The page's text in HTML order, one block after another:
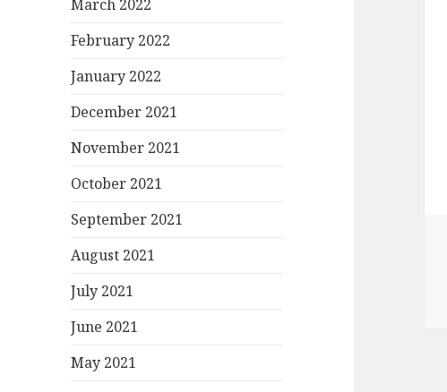
March 2022
February 2022
January 2022
December 2021
November 2021
October 2021
September 2021
August 2021
July 2021
June 2021
May 2021